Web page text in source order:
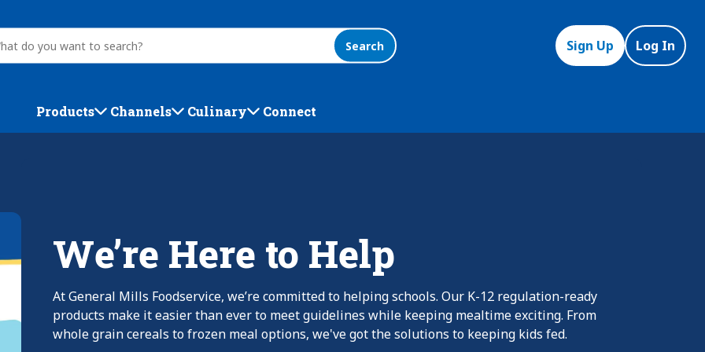
Search Sign Up Log In
Products Channels Culinary Connect
We’re Here to Help
At General Mills Foodservice, we’re committed to helping schools. Our K-12 regulation-ready
products make it easier than ever to meet guidelines while keeping mealtime exciting. From
whole grain cereals to frozen meal options, we've got the solutions to keeping kids fed.